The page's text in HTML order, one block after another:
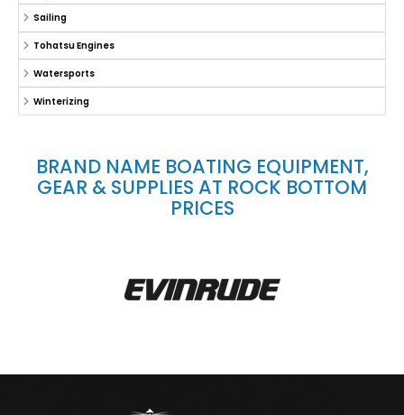
Sailing
Tohatsu Engines
Watersports
Winterizing
BRAND NAME BOATING EQUIPMENT,
GEAR & SUPPLIES AT ROCK BOTTOM
PRICES